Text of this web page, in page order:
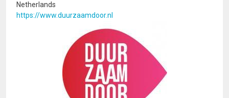
Netherlands
https://www.duurzaamdoor.nl